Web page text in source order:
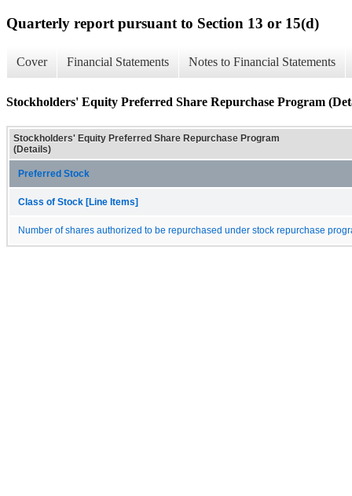
Quarterly report pursuant to Section 13 or 15(d)
Cover Financial Statements Notes to Financial Statements
Stockholders' Equity Preferred Share Repurchase Program
Stockholders' Equity Preferred Share Repurchase Program
(Details)
Preferred Stock
Class of Stock [Line Items]
Number of shares authorized to be repurchased under stock repurchase